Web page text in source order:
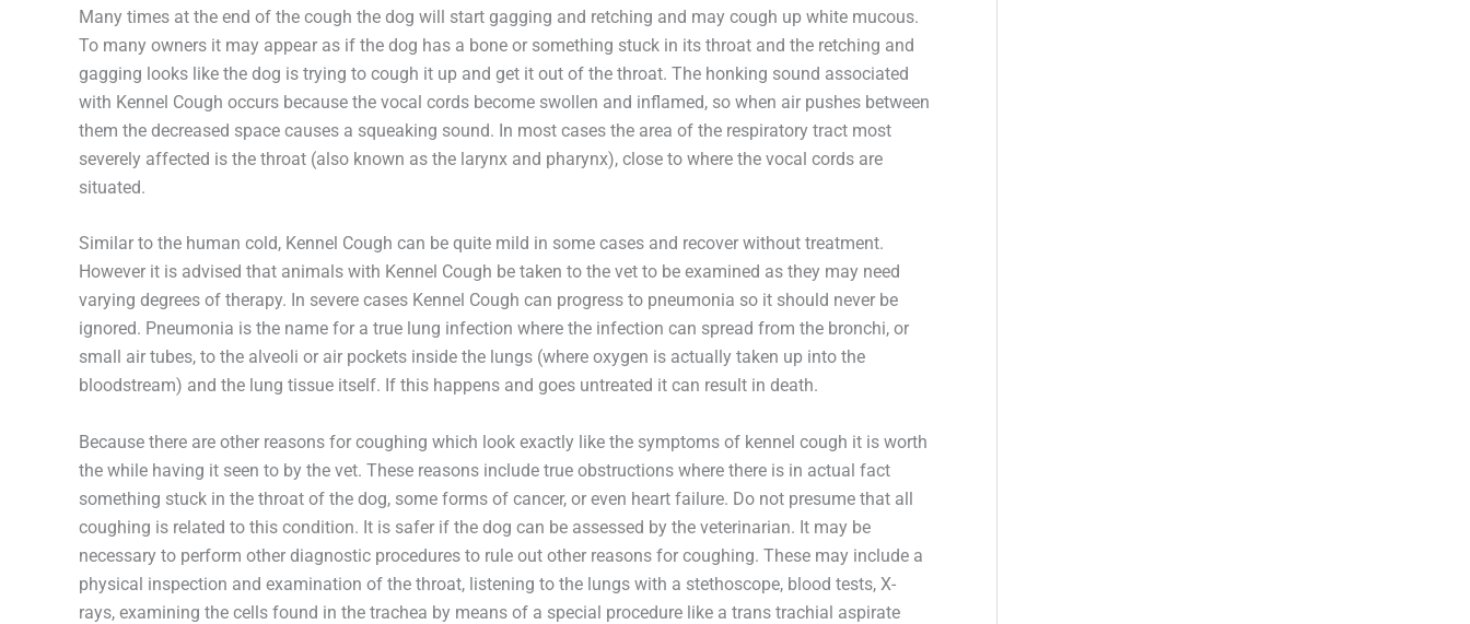
Many times at the end of the cough the dog will start gagging and retching and may cough up white mucous.
To many owners it may appear as if the dog has a bone or something stuck in its throat and the retching and
gagging looks like the dog is trying to cough it up and get it out of the throat. The honking sound associated
with Kennel Cough occurs because the vocal cords become swollen and inflamed, so when air pushes between
them the decreased space causes a squeaking sound. In most cases the area of the respiratory tract most
severely affected is the throat (also known as the larynx and pharynx), close to where the vocal cords are
situated.
Similar to the human cold, Kennel Cough can be quite mild in some cases and recover without treatment.
However it is advised that animals with Kennel Cough be taken to the vet to be examined as they may need
varying degrees of therapy. In severe cases Kennel Cough can progress to pneumonia so it should never be
ignored. Pneumonia is the name for a true lung infection where the infection can spread from the bronchi, or
small air tubes, to the alveoli or air pockets inside the lungs (where oxygen is actually taken up into the
bloodstream) and the lung tissue itself. If this happens and goes untreated it can result in death.
Because there are other reasons for coughing which look exactly like the symptoms of kennel cough it is worth
the while having it seen to by the vet. These reasons include true obstructions where there is in actual fact
something stuck in the throat of the dog, some forms of cancer, or even heart failure. Do not presume that all
coughing is related to this condition. It is safer if the dog can be assessed by the veterinarian. It may be
necessary to perform other diagnostic procedures to rule out other reasons for coughing. These may include a
physical inspection and examination of the throat, listening to the lungs with a stethoscope, blood tests, X-
rays, examining the cells found in the trachea by means of a special procedure like a trans trachial aspirate